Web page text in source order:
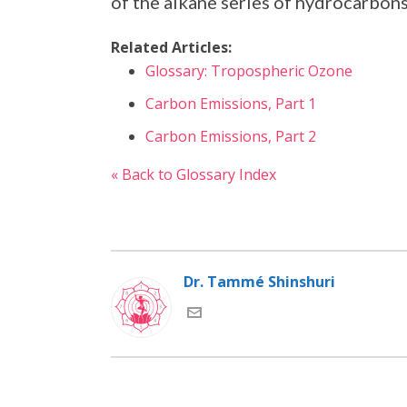
Related Articles:
Glossary: Tropospheric Ozone
Carbon Emissions, Part 1
Carbon Emissions, Part 2
« Back to Glossary Index
Dr. Tammé Shinshuri